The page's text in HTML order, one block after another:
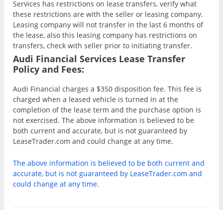
Services has restrictions on lease transfers, verify what
these restrictions are with the seller or leasing company.
Leasing company will not transfer in the last 6 months of
the lease, also this leasing company has restrictions on
transfers, check with seller prior to initiating transfer.
Audi Financial Services Lease Transfer
Policy and Fees:
Audi Financial charges a $350 disposition fee. This fee is
charged when a leased vehicle is turned in at the
completion of the lease term and the purchase option is
not exercised. The above information is believed to be
both current and accurate, but is not guaranteed by
LeaseTrader.com and could change at any time.
The above information is believed to be both current and
accurate, but is not guaranteed by LeaseTrader.com and
could change at any time.